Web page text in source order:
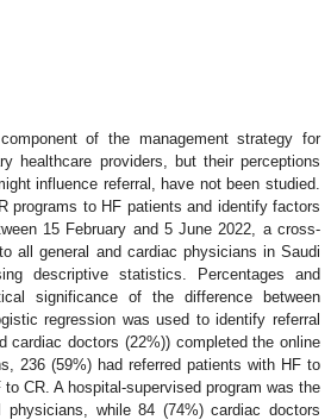
of the management strategy for
healthcare providers, but their perceptions
influence referral, have not been studied.
programs to HF patients and identify factors
15 February and 5 June 2022, a cross-
all general and cardiac physicians in Saudi
descriptive statistics. Percentages and
significance of the difference between
regression was used to identify referral
cardiac doctors (22%)) completed the online
236 (59%) had referred patients with HF to
CR. A hospital-supervised program was the
physicians, while 84 (74%) cardiac doctors